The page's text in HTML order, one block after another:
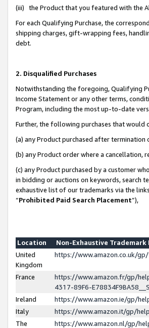
(iii) the Product that you featured with the
For each Qualifying Purchase, the
shipping charges, gift-wrapping fees,
debt.
2. Disqualified Purchases
Notwithstanding the foregoing, Qualifying
Income Statement or any other terms,
Program, including the most up-to-date
Further, the following purchases that would
(a) any Product purchased after termination
(b) any Product order where a cancellation,
(c) any Product purchased by a customer
in bidding or auctions on keywords, search
exhaustive list of our trademarks via the
“Prohibited Paid Search Placement”),
Location
Non-Exhaustive Trademark
United
Kingdom
https://www.amazon.co.uk/
France
https://www.amazon.fr/gp/
4317-89F6-
Ireland
https://www.amazon.ie/gp/
Italy
https://www.amazon.it/gp/
The
https://www.amazon.nl/gp/